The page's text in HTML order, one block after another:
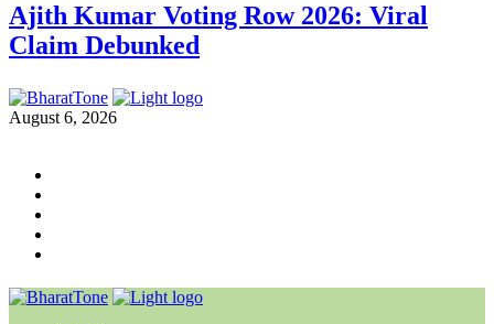
Ajith Kumar Voting Row 2026: Viral
Claim Debunked
August 6, 2026